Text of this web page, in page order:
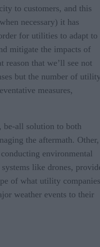
to customers, and this
necessary) it has
for utilities to adapt to
mitigate the impacts of
reason that we’ll see not
but the number of
measures,
be-all solution to both
the aftermath. Other,
environmental
like drones,
of what utility companies
weather events to their